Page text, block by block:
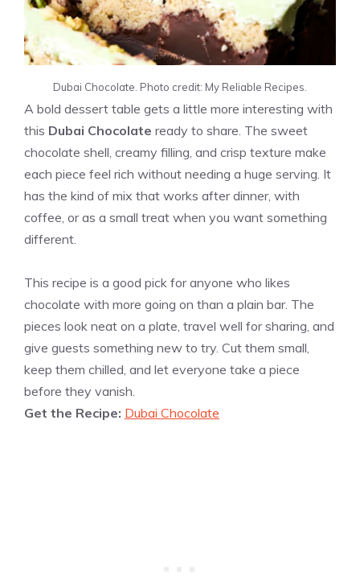
Dubai Chocolate. Photo credit: My Reliable Recipes.
A bold dessert table gets a little more interesting with
this Dubai Chocolate ready to share. The sweet
chocolate shell, creamy filling, and crisp texture make
each piece feel rich without needing a huge serving. It
has the kind of mix that works after dinner, with
coffee, or as a small treat when you want something
different.
This recipe is a good pick for anyone who likes
chocolate with more going on than a plain bar. The
pieces look neat on a plate, travel well for sharing, and
give guests something new to try. Cut them small,
keep them chilled, and let everyone take a piece
before they vanish.
Get the Recipe: Dubai Chocolate